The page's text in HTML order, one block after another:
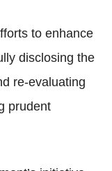
to enhance
disclosing the
re-evaluating
prudent